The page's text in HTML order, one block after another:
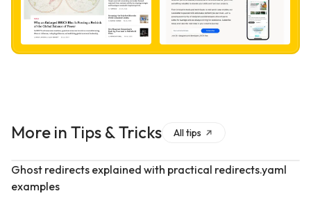
More in Tips & Tricks Alltips
Ghost redirects explained with practical redirects.yaml
examples